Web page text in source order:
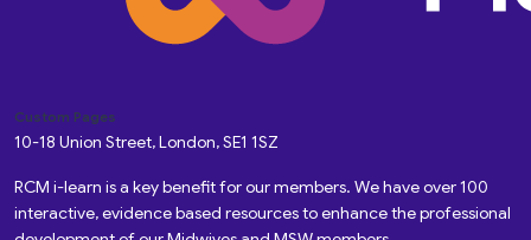
Custom Pages
10-18 Union Street, London, SE1 1SZ
RCM i-learn is a key benefit for our members. We have over 100
interactive, evidence based resources to enhance the professional